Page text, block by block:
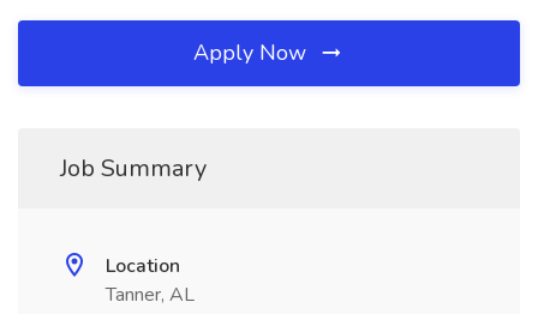
Apply Now
Job Summary
Location
Tanner, AL